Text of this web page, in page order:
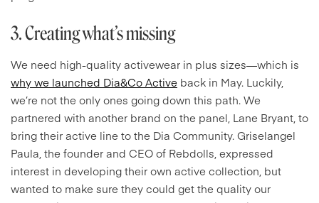
3. Creating what’s missing
We need high-quality activewear in plus sizes—which is
why we launched Dia&Co Active back in May. Luckily,
we’re not the only ones going down this path. We
partnered with another brand on the panel, Lane Bryant, to
bring their active line to the Dia Community. Griselangel
Paula, the founder and CEO of Rebdolls, expressed
interest in developing their own active collection, but
wanted to make sure they could get the quality our